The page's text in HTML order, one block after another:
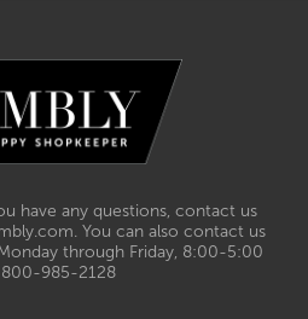
have any questions, contact us
You can also contact us
through Friday, 8:00-5:00
800-985-2128